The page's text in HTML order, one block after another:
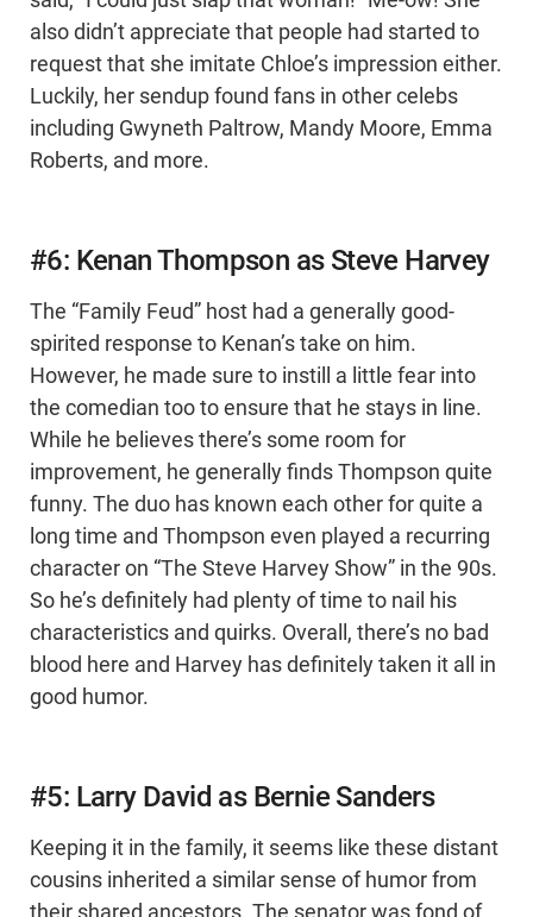
also didn’t appreciate that people had started to
request that she imitate Chloe’s impression either.
Luckily, her sendup found fans in other celebs
including Gwyneth Paltrow, Mandy Moore, Emma
Roberts, and more.
#6: Kenan Thompson as Steve Harvey
The “Family Feud” host had a generally good-
spirited response to Kenan’s take on him.
However, he made sure to instill a little fear into
the comedian too to ensure that he stays in line.
While he believes there’s some room for
improvement, he generally finds Thompson quite
funny. The duo has known each other for quite a
long time and Thompson even played a recurring
character on “The Steve Harvey Show” in the 90s.
So he’s definitely had plenty of time to nail his
characteristics and quirks. Overall, there’s no bad
blood here and Harvey has definitely taken it all in
good humor.
#5: Larry David as Bernie Sanders
Keeping it in the family, it seems like these distant
cousins inherited a similar sense of humor from